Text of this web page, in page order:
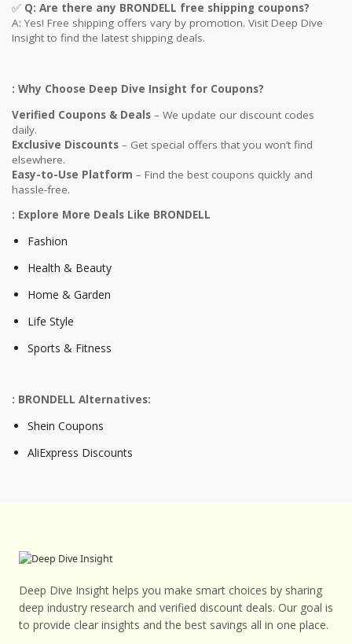
✅ Q: Are there any BRONDELL free shipping coupons?
A: Yes! Free shipping offers vary by promotion. Visit Deep Dive
Insight to find the latest shipping deals.
: Why Choose Deep Dive Insight for Coupons?
Verified Coupons & Deals – We update our discount codes
daily.
Exclusive Discounts – Get special offers that you won’t find
elsewhere.
Easy-to-Use Platform – Find the best coupons quickly and
hassle-free.
: Explore More Deals Like BRONDELL
Fashion
Health & Beauty
Home & Garden
Life Style
Sports & Fitness
: BRONDELL Alternatives:
Shein Coupons
AliExpress Discounts
Deep Dive Insight helps you make smart choices by sharing
deep industry research and verified discount deals. Our goal is
to provide clear insights and the best savings all in one place.